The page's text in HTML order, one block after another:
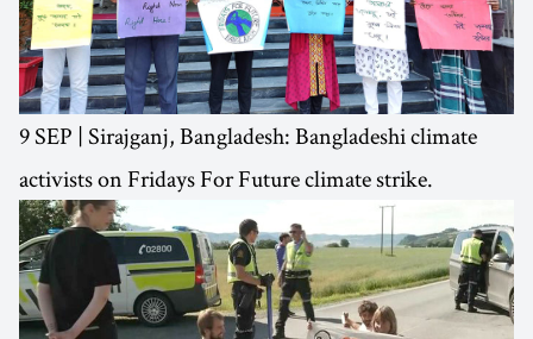
9 SEP | Sirajganj, Bangladesh: Bangladeshi climate
activists on Fridays For Future climate strike.